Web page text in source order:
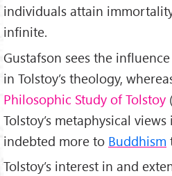
individuals attain
infinite.
Gustafson sees the
in Tolstoy’s theology,
Philosophic Study of Tolstoy
Tolstoy’s metaphysical
indebted more to Buddhism
Tolstoy’s interest in and